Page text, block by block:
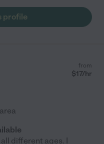
profile
from
$17/hr
different ages. I